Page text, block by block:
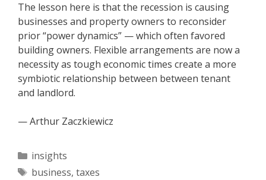
The lesson here is that the recession is causing
businesses and property owners to reconsider
prior “power dynamics” — which often favored
building owners. Flexible arrangements are now a
necessity as tough economic times create a more
symbiotic relationship between between tenant
and landlord.
— Arthur Zaczkiewicz
Categories
insights
Tags
business, taxes